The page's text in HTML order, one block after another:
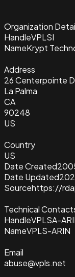
Organization
HandleVPLSI
NameKrypt
Address
26 Centerpointe
La Palma
CA
90248
US
Country
US
Date Created
Date Updated
Sourcehttps://
Technical
HandleVPLSA-
NameVPLS-ARIN
Email
abuse@vpls.net